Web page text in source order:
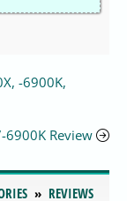
-6900K,
6900K Review
REVIEWS